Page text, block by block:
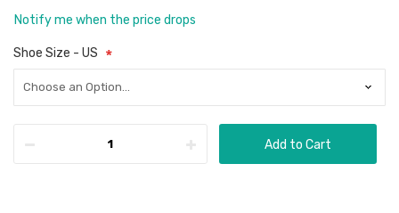
Notify me when the price drops
Shoe Size - US
Add to Cart